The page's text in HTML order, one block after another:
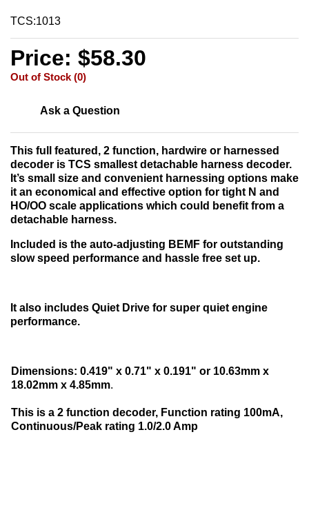
TCS:1013
Price: $58.30
Out of Stock (0)
Ask a Question
This full featured, 2 function, hardwire or harnessed
decoder is TCS smallest detachable harness decoder.
It’s small size and convenient harnessing options make
it an economical and effective option for tight N and
HO/OO scale applications which could benefit from a
detachable harness.
Included is the auto-adjusting BEMF for outstanding
slow speed performance and hassle free set up.
It also includes Quiet Drive for super quiet engine
performance.
Dimensions: 0.419" x 0.71" x 0.191" or 10.63mm x
18.02mm x 4.85mm.
This is a 2 function decoder, Function rating 100mA,
Continuous/Peak rating 1.0/2.0 Amp